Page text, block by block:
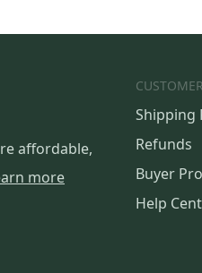
affordable,
more
Shipping
Refunds
Buyer
Help